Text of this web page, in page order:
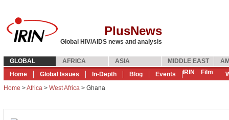
PlusNews
Global HIV/AIDS news and analysis
GLOBAL AFRICA ASIA MIDDLE EAST
Home
Global Issues In-Depth Blog Events IRIN Film
Home >Africa > West Africa > Ghana